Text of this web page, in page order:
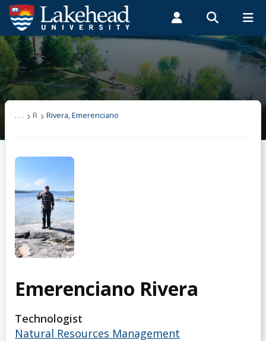
Search form
Search
ROMEO RESEARCH LIBRARY MYSUCCESS
MYCOURSELINK MYEMAIL MYPORTAL
Students Faculty & Staff Alumni
Rivera, Emerenciano
. . . R Rivera, Emerenciano
Emerenciano Rivera
Technologist
Natural Resources Management